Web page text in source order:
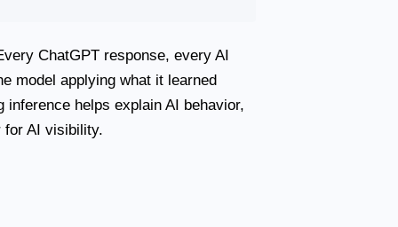
ChatGPT response, every AI
model applying what it learned
helps explain AI behavior,
for AI visibility.